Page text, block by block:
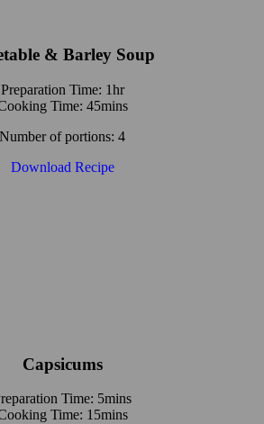
& Barley Soup
Preparation Time: 1hr
Time: 45mins
Number of portions: 4
Download Recipe
Capsicums
Time: 5mins
Time: 15mins